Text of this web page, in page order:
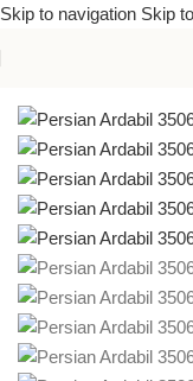
Skip to navigation Skip